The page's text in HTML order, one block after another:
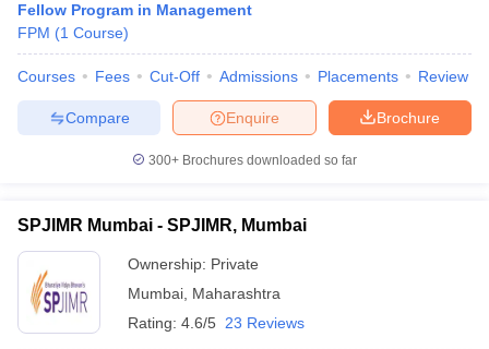
in AllahabadPrivate Degree Colleges in Varanasi
Sample Papers
Fellow Program in Management
FPM (1 Course)
Courses Fees Cut-Off Admissions Placements Review
Brochure
Enquire
Compare
300+ Brochures downloaded so far
SPJIMR Mumbai - SPJIMR, Mumbai
Ownership: Private
Mumbai Maharashtra
Rating: 4.6/5 23 Reviews